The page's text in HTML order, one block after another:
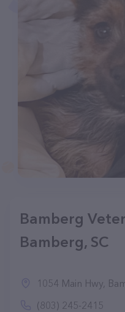
Bamberg
Bamberg, SC
1054 Main Hwy,
(803) 245-2415